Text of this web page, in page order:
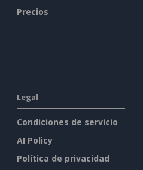
Precios
Legal
Condiciones de servicio
AI Policy
Política de privacidad